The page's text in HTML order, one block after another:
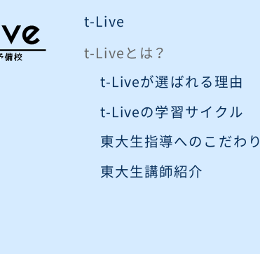
t-Live
t-Liveとは？
t-Liveが選ばれる理由
t-Liveの学習サイクル
東大生指導へのこだわり
東大生講師紹介